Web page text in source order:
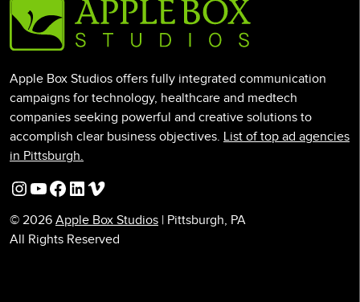
Apple Box Studios offers fully integrated communication
campaigns for technology, healthcare and medtech
companies seeking powerful and creative solutions to
accomplish clear business objectives. List of top ad agencies
in Pittsburgh.
Instagram
YouTube
Facebook
LinkedIn
Vimeo
© 2026 Apple Box Studios | Pittsburgh, PA
All Rights Reserved